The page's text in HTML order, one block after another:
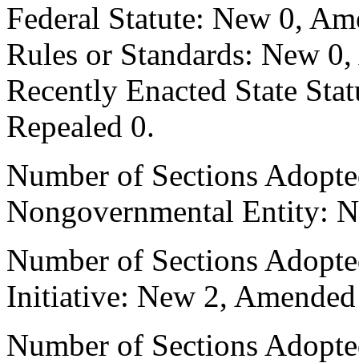
Federal Statute: New 0,
Rules or Standards: New
Recently Enacted State
Repealed 0.
Number of Sections
Nongovernmental Entity:
Number of Sections
Initiative: New 2,
Number of Sections